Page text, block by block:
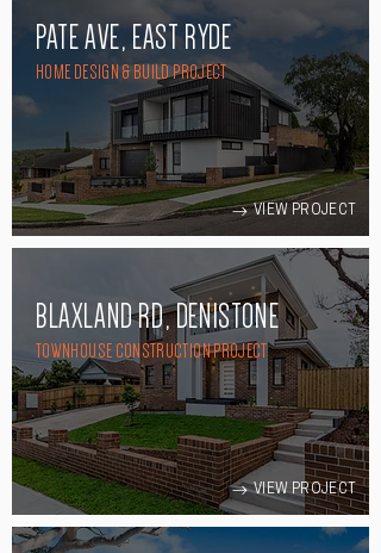
VIEW PROJECT
PATE AVE, EAST RYDE
HOME DESIGN & BUILD PROJECT
VIEW PROJECT
BLAXLAND RD, DENISTONE
TOWNHOUSE CONSTRUCTION PROJECT